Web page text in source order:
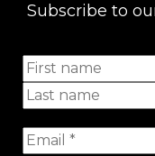
Subscribe to